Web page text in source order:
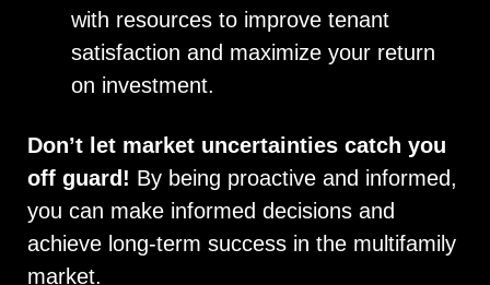
with resources to improve tenant
satisfaction and maximize your return
on investment.
Don’t let market uncertainties catch you
off guard! By being proactive and informed,
you can make informed decisions and
achieve long-term success in the multifamily
market.